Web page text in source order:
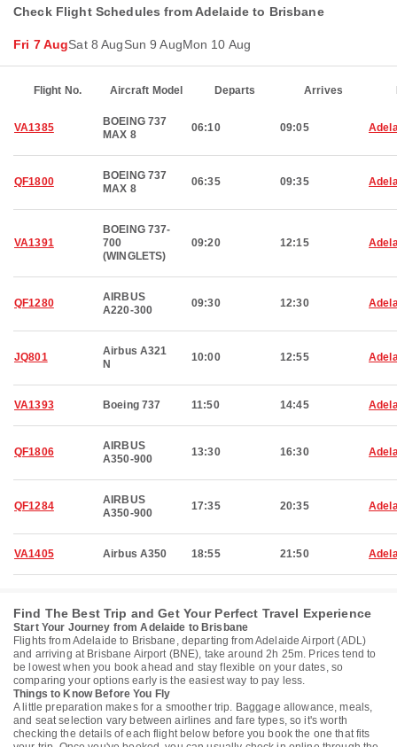
Check Flight Schedules from Adelaide to Brisbane
Fri 7 AugSat 8 AugSun 9 AugMon 10 Aug
Flight No. Aircraft Model Departs Arrives
VA1385
BOEING 737
MAX 8
06:10 09:05
QF1800
BOEING 737
MAX 8
06:35 09:35
VA1391
BOEING 737-
700
(WINGLETS)
09:20 12:15
QF1280
AIRBUS
A220-300
09:30 12:30
JQ801
Airbus A321
N
10:00 12:55
VA1393 Boeing 737 11:50 14:45
QF1806
AIRBUS
A350-900
13:30 16:30
QF1284
AIRBUS
A350-900
17:35 20:35
VA1405 Airbus A350 18:55 21:50
Find The Best Trip and Get Your Perfect Travel Experience
Start Your Journey from Adelaide to Brisbane
Flights from Adelaide to Brisbane, departing from Adelaide Airport (ADL)
and arriving at Brisbane Airport (BNE), take around 2h 25m. Prices tend to
be lowest when you book ahead and stay flexible on your dates, so
comparing your options early is the easiest way to pay less.
Things to Know Before You Fly
A little preparation makes for a smoother trip. Baggage allowance, meals,
and seat selection vary between airlines and fare types, so it's worth
checking the details of each flight below before you book the one that fits